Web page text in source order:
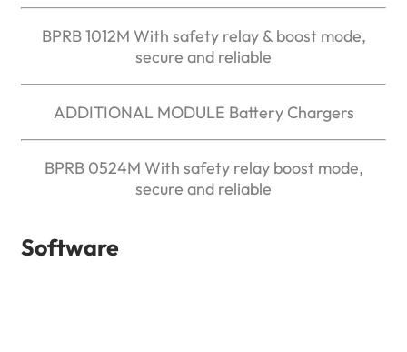
BPRB 1012M With safety relay & boost mode,
secure and reliable
ADDITIONAL MODULE Battery Chargers
BPRB 0524M With safety relay boost mode,
secure and reliable
Software